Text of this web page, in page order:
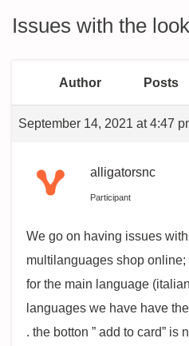
Issues with the
Author Posts
September 14, 2021 at 4:47
alligatorsnc
Participant
We go on having issues
multilanguages shop
for the main language
languages we have have
. the botton ” add to card” is